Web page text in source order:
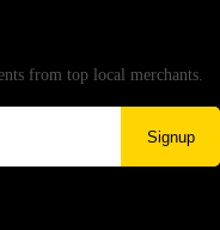
from top local merchants.
Signup